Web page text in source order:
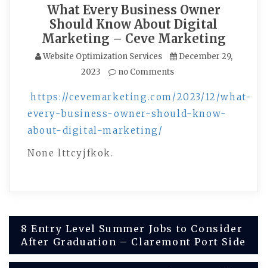
What Every Business Owner
Should Know About Digital
Marketing – Ceve Marketing
Website Optimization Services
December 29,
2023
no Comments
https://cevemarketing.com/2023/12/what-
every-business-owner-should-know-
about-digital-marketing/
None lttcyjfkok.
Post
navigation
8 Entry Level Summer Jobs to Consider
After Graduation – Claremont Port Side